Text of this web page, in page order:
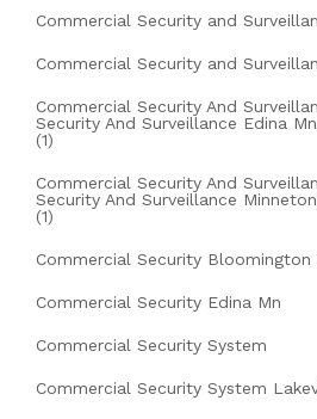
Commercial Security and
Commercial Security and
Commercial Security And
Security And Surveillance Edina Mn
(1)
Commercial Security And
Security And Surveillance
(1)
Commercial Security Bloomington
Commercial Security Edina Mn
Commercial Security System
Commercial Security System